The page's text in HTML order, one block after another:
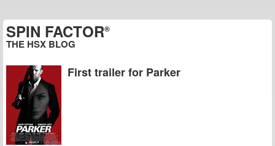
SPIN FACTOR®
THE HSX BLOG
First trailer for Parker